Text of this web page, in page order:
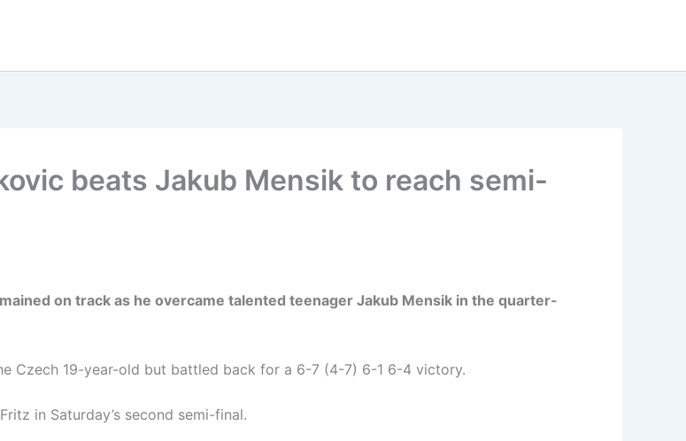
beats Jakub Mensik to reach semi-
on track as he overcame talented teenager Jakub Mensik in the quarter-
Czech 19-year-old but battled back for a 6-7 (4-7) 6-1 6-4 victory.
in Saturday’s second semi-final.